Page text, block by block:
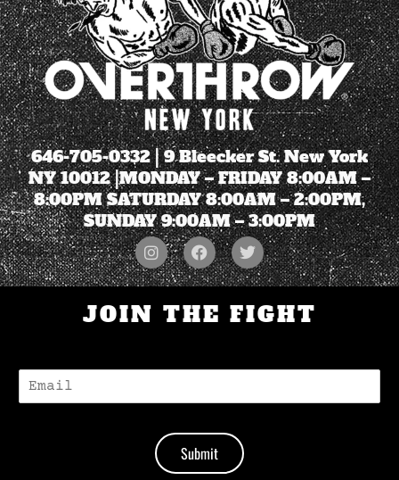
646-705-0332| 9 Bleecker St. New York
NY 10012 |MONDAY – FRIDAY 8:00AM –
8:00PM SATURDAY 8:00AM – 2:00PM,
SUNDAY 9:00AM – 3:00PM
JOIN THE FIGHT
Submit